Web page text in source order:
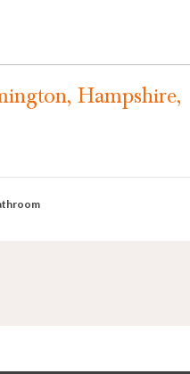
Hampshire,